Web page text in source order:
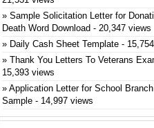
Sample Solicitation Letter for
Death Word Download - 20,347 views
Daily Cash Sheet Template -
Thank You Letters To Veterans
15,393 views
Application Letter for School
Sample - 14,997 views